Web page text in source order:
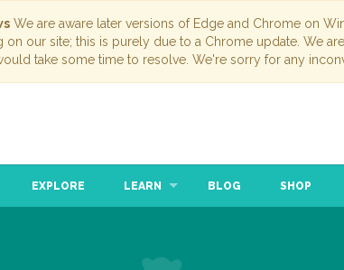
We are aware later versions of Edge and Chrome on
on our site; this is purely due to a Chrome update. We
take some time to resolve. We're sorry for any
EXPLORE LEARN BLOG SHOP